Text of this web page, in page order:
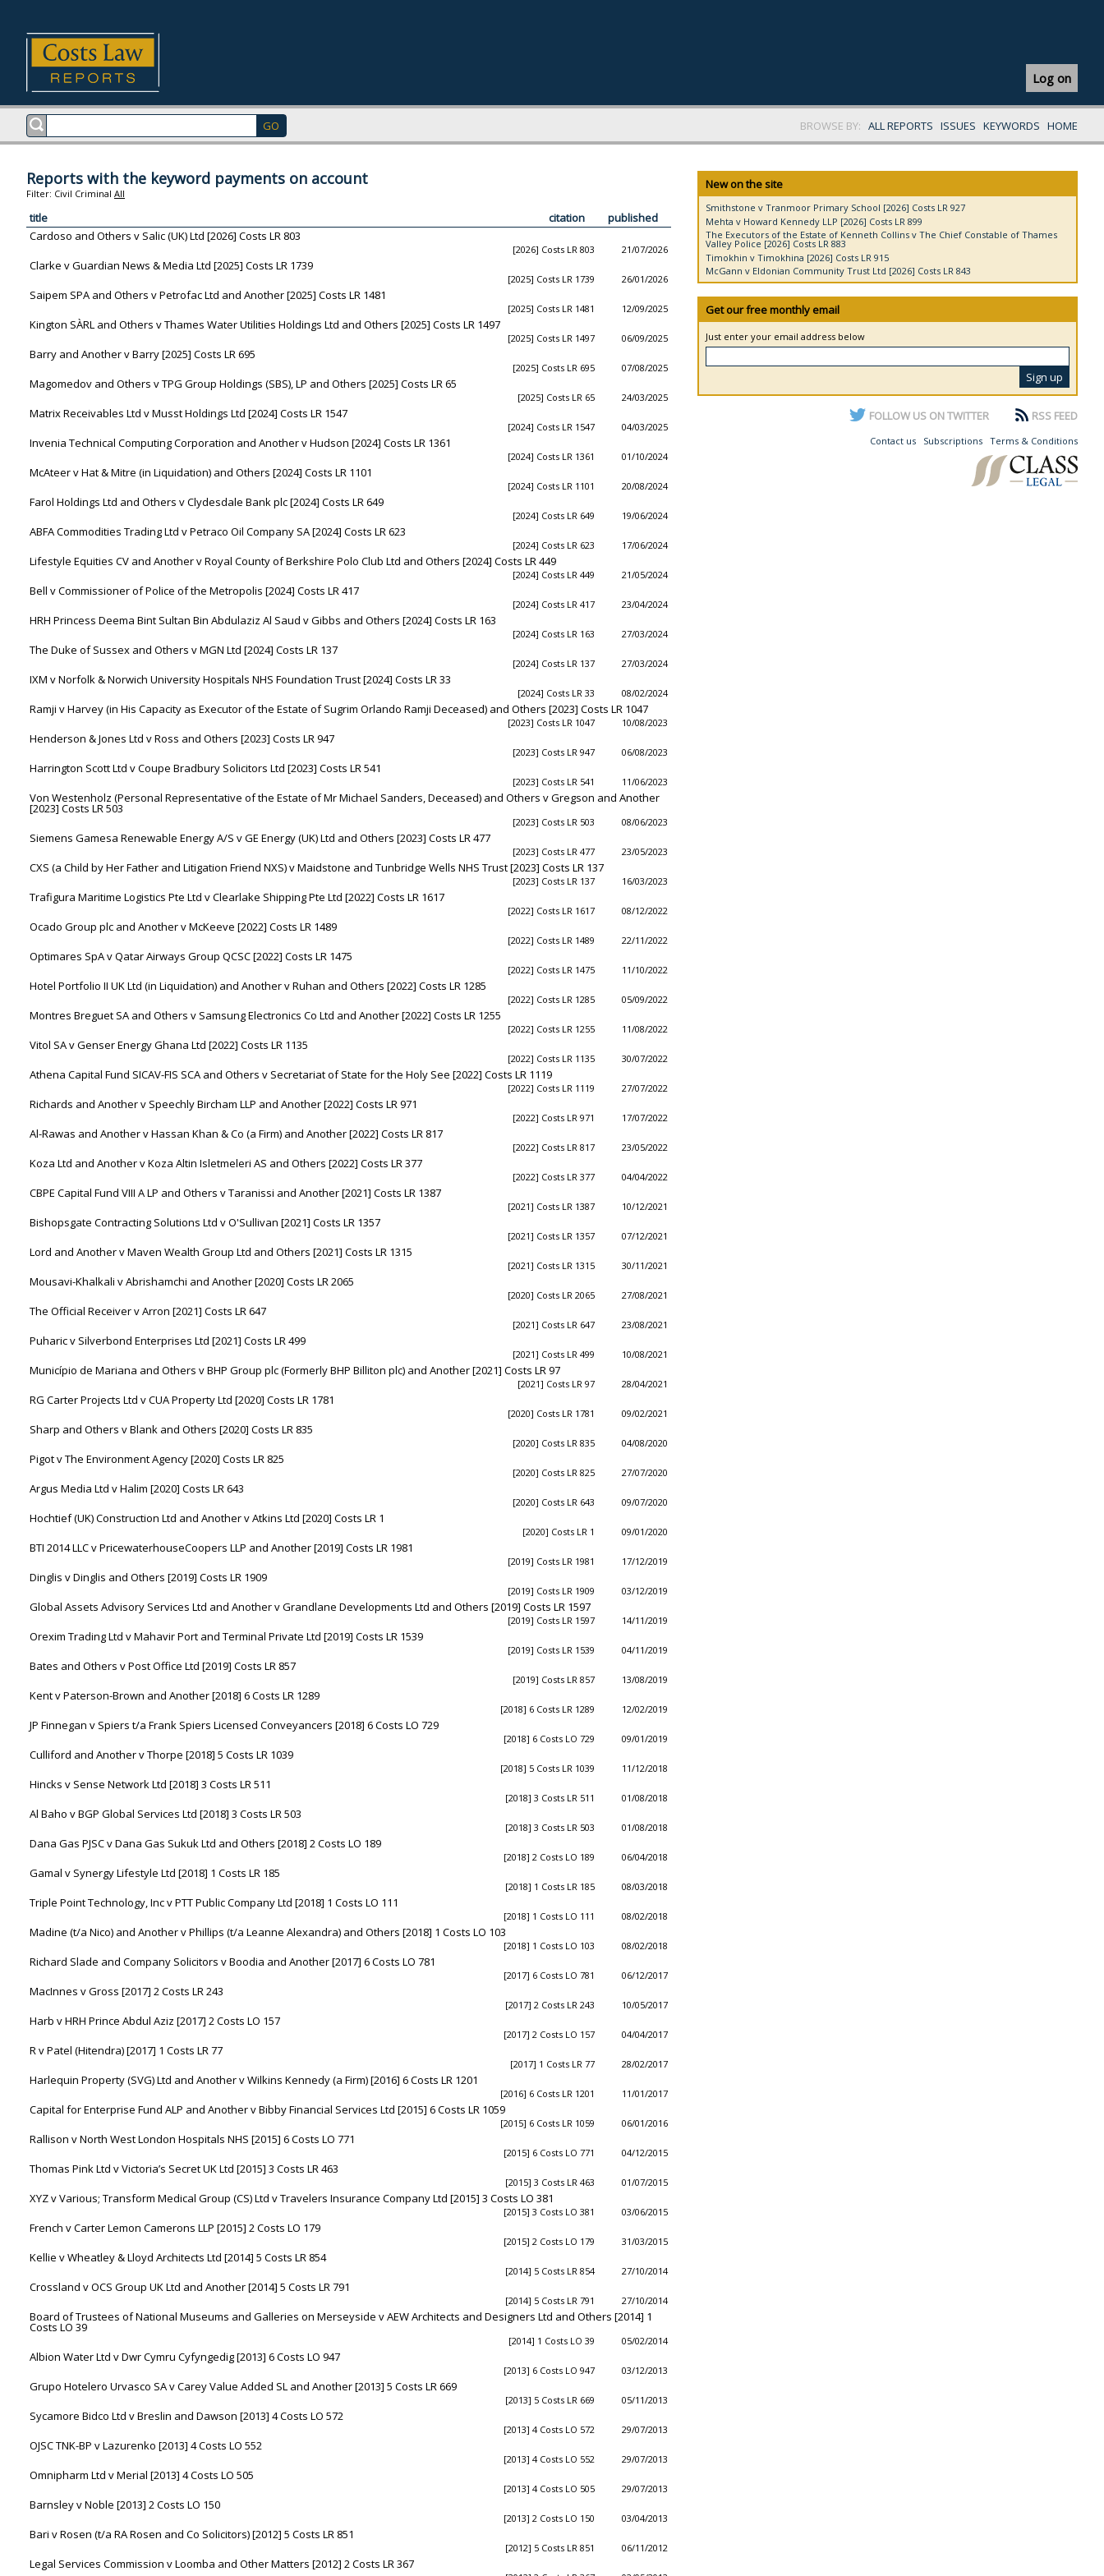
Log on
BROWSE BY: ALL REPORTS ISSUES KEYWORDS HOME
Reports with the keyword payments on account
Filter: Civil Criminal All
title citation
published
Cardoso and Others v Salic (UK) Ltd [2026] Costs LR 803
[2026] Costs LR 803 21/07/2026
Clarke v Guardian News & Media Ltd [2025] Costs LR 1739
[2025] Costs LR 1739 26/01/2026
Saipem SPA and Others v Petrofac Ltd and Another [2025] Costs LR 1481
[2025] Costs LR 1481 12/09/2025
Kington SÀRL and Others v Thames Water Utilities Holdings Ltd and Others [2025] Costs LR 1497
[2025] Costs LR 1497 06/09/2025
Barry and Another v Barry [2025] Costs LR 695
[2025] Costs LR 695 07/08/2025
Magomedov and Others v TPG Group Holdings (SBS), LP and Others [2025] Costs LR 65
[2025] Costs LR 65 24/03/2025
Matrix Receivables Ltd v Musst Holdings Ltd [2024] Costs LR 1547
[2024] Costs LR 1547 04/03/2025
Invenia Technical Computing Corporation and Another v Hudson [2024] Costs LR 1361
[2024] Costs LR 1361 01/10/2024
McAteer v Hat & Mitre (in Liquidation) and Others [2024] Costs LR 1101
[2024] Costs LR 1101 20/08/2024
Farol Holdings Ltd and Others v Clydesdale Bank plc [2024] Costs LR 649
[2024] Costs LR 649 19/06/2024
ABFA Commodities Trading Ltd v Petraco Oil Company SA [2024] Costs LR 623
[2024] Costs LR 623 17/06/2024
Lifestyle Equities CV and Another v Royal County of Berkshire Polo Club Ltd and Others [2024] Costs LR 449
[2024] Costs LR 449 21/05/2024
Bell v Commissioner of Police of the Metropolis [2024] Costs LR 417
[2024] Costs LR 417 23/04/2024
HRH Princess Deema Bint Sultan Bin Abdulaziz Al Saud v Gibbs and Others [2024] Costs LR 163
[2024] Costs LR 163 27/03/2024
The Duke of Sussex and Others v MGN Ltd [2024] Costs LR 137
[2024] Costs LR 137 27/03/2024
IXM v Norfolk & Norwich University Hospitals NHS Foundation Trust [2024] Costs LR 33
[2024] Costs LR 33 08/02/2024
Ramji v Harvey (in His Capacity as Executor of the Estate of Sugrim Orlando Ramji Deceased) and Others [2023] Costs LR 1047
[2023] Costs LR 1047 10/08/2023
Henderson & Jones Ltd v Ross and Others [2023] Costs LR 947
[2023] Costs LR 947 06/08/2023
Harrington Scott Ltd v Coupe Bradbury Solicitors Ltd [2023] Costs LR 541
[2023] Costs LR 541 11/06/2023
Von Westenholz (Personal Representative of the Estate of Mr Michael Sanders, Deceased) and Others v Gregson and Another
[2023] Costs LR 503
[2023] Costs LR 503 08/06/2023
Siemens Gamesa Renewable Energy A/S v GE Energy (UK) Ltd and Others [2023] Costs LR 477
[2023] Costs LR 477 23/05/2023
CXS (a Child by Her Father and Litigation Friend NXS) v Maidstone and Tunbridge Wells NHS Trust [2023] Costs LR 137
[2023] Costs LR 137 16/03/2023
Trafigura Maritime Logistics Pte Ltd v Clearlake Shipping Pte Ltd [2022] Costs LR 1617
[2022] Costs LR 1617 08/12/2022
Ocado Group plc and Another v McKeeve [2022] Costs LR 1489
[2022] Costs LR 1489 22/11/2022
Optimares SpA v Qatar Airways Group QCSC [2022] Costs LR 1475
[2022] Costs LR 1475 11/10/2022
Hotel Portfolio II UK Ltd (in Liquidation) and Another v Ruhan and Others [2022] Costs LR 1285
[2022] Costs LR 1285 05/09/2022
Montres Breguet SA and Others v Samsung Electronics Co Ltd and Another [2022] Costs LR 1255
[2022] Costs LR 1255 11/08/2022
Vitol SA v Genser Energy Ghana Ltd [2022] Costs LR 1135
[2022] Costs LR 1135 30/07/2022
Athena Capital Fund SICAV-FIS SCA and Others v Secretariat of State for the Holy See [2022] Costs LR 1119
[2022] Costs LR 1119 27/07/2022
Richards and Another v Speechly Bircham LLP and Another [2022] Costs LR 971
[2022] Costs LR 971 17/07/2022
Al-Rawas and Another v Hassan Khan & Co (a Firm) and Another [2022] Costs LR 817
[2022] Costs LR 817 23/05/2022
Koza Ltd and Another v Koza Altin Isletmeleri AS and Others [2022] Costs LR 377
[2022] Costs LR 377 04/04/2022
CBPE Capital Fund VIII A LP and Others v Taranissi and Another [2021] Costs LR 1387
[2021] Costs LR 1387 10/12/2021
Bishopsgate Contracting Solutions Ltd v O'Sullivan [2021] Costs LR 1357
[2021] Costs LR 1357 07/12/2021
Lord and Another v Maven Wealth Group Ltd and Others [2021] Costs LR 1315
[2021] Costs LR 1315 30/11/2021
Mousavi-Khalkali v Abrishamchi and Another [2020] Costs LR 2065
[2020] Costs LR 2065 27/08/2021
The Official Receiver v Arron [2021] Costs LR 647
[2021] Costs LR 647 23/08/2021
Puharic v Silverbond Enterprises Ltd [2021] Costs LR 499
[2021] Costs LR 499 10/08/2021
Município de Mariana and Others v BHP Group plc (Formerly BHP Billiton plc) and Another [2021] Costs LR 97
[2021] Costs LR 97 28/04/2021
RG Carter Projects Ltd v CUA Property Ltd [2020] Costs LR 1781
[2020] Costs LR 1781 09/02/2021
Sharp and Others v Blank and Others [2020] Costs LR 835
[2020] Costs LR 835 04/08/2020
Pigot v The Environment Agency [2020] Costs LR 825
[2020] Costs LR 825 27/07/2020
Argus Media Ltd v Halim [2020] Costs LR 643
[2020] Costs LR 643 09/07/2020
Hochtief (UK) Construction Ltd and Another v Atkins Ltd [2020] Costs LR 1
[2020] Costs LR 1 09/01/2020
BTI 2014 LLC v PricewaterhouseCoopers LLP and Another [2019] Costs LR 1981
[2019] Costs LR 1981 17/12/2019
Dinglis v Dinglis and Others [2019] Costs LR 1909
[2019] Costs LR 1909 03/12/2019
Global Assets Advisory Services Ltd and Another v Grandlane Developments Ltd and Others [2019] Costs LR 1597
[2019] Costs LR 1597 14/11/2019
Orexim Trading Ltd v Mahavir Port and Terminal Private Ltd [2019] Costs LR 1539
[2019] Costs LR 1539 04/11/2019
Bates and Others v Post Office Ltd [2019] Costs LR 857
[2019] Costs LR 857 13/08/2019
Kent v Paterson-Brown and Another [2018] 6 Costs LR 1289
[2018] 6 Costs LR 1289 12/02/2019
JP Finnegan v Spiers t/a Frank Spiers Licensed Conveyancers [2018] 6 Costs LO 729
[2018] 6 Costs LO 729 09/01/2019
Culliford and Another v Thorpe [2018] 5 Costs LR 1039
[2018] 5 Costs LR 1039 11/12/2018
Hincks v Sense Network Ltd [2018] 3 Costs LR 511
[2018] 3 Costs LR 511 01/08/2018
Al Baho v BGP Global Services Ltd [2018] 3 Costs LR 503
[2018] 3 Costs LR 503 01/08/2018
Dana Gas PJSC v Dana Gas Sukuk Ltd and Others [2018] 2 Costs LO 189
[2018] 2 Costs LO 189 06/04/2018
Gamal v Synergy Lifestyle Ltd [2018] 1 Costs LR 185
[2018] 1 Costs LR 185 08/03/2018
Triple Point Technology, Inc v PTT Public Company Ltd [2018] 1 Costs LO 111
[2018] 1 Costs LO 111 08/02/2018
Madine (t/a Nico) and Another v Phillips (t/a Leanne Alexandra) and Others [2018] 1 Costs LO 103
[2018] 1 Costs LO 103 08/02/2018
Richard Slade and Company Solicitors v Boodia and Another [2017] 6 Costs LO 781
[2017] 6 Costs LO 781 06/12/2017
MacInnes v Gross [2017] 2 Costs LR 243
[2017] 2 Costs LR 243 10/05/2017
Harb v HRH Prince Abdul Aziz [2017] 2 Costs LO 157
[2017] 2 Costs LO 157 04/04/2017
R v Patel (Hitendra) [2017] 1 Costs LR 77
[2017] 1 Costs LR 77 28/02/2017
Harlequin Property (SVG) Ltd and Another v Wilkins Kennedy (a Firm) [2016] 6 Costs LR 1201
[2016] 6 Costs LR 1201 11/01/2017
Capital for Enterprise Fund ALP and Another v Bibby Financial Services Ltd [2015] 6 Costs LR 1059
[2015] 6 Costs LR 1059 06/01/2016
Rallison v North West London Hospitals NHS [2015] 6 Costs LO 771
[2015] 6 Costs LO 771 04/12/2015
Thomas Pink Ltd v Victoria’s Secret UK Ltd [2015] 3 Costs LR 463
[2015] 3 Costs LR 463 01/07/2015
XYZ v Various; Transform Medical Group (CS) Ltd v Travelers Insurance Company Ltd [2015] 3 Costs LO 381
[2015] 3 Costs LO 381 03/06/2015
French v Carter Lemon Camerons LLP [2015] 2 Costs LO 179
[2015] 2 Costs LO 179 31/03/2015
Kellie v Wheatley & Lloyd Architects Ltd [2014] 5 Costs LR 854
[2014] 5 Costs LR 854 27/10/2014
Crossland v OCS Group UK Ltd and Another [2014] 5 Costs LR 791
[2014] 5 Costs LR 791 27/10/2014
Board of Trustees of National Museums and Galleries on Merseyside v AEW Architects and Designers Ltd and Others [2014] 1
Costs LO 39
[2014] 1 Costs LO 39 05/02/2014
Albion Water Ltd v Dwr Cymru Cyfyngedig [2013] 6 Costs LO 947
[2013] 6 Costs LO 947 03/12/2013
Grupo Hotelero Urvasco SA v Carey Value Added SL and Another [2013] 5 Costs LR 669
[2013] 5 Costs LR 669 05/11/2013
Sycamore Bidco Ltd v Breslin and Dawson [2013] 4 Costs LO 572
[2013] 4 Costs LO 572 29/07/2013
OJSC TNK-BP v Lazurenko [2013] 4 Costs LO 552
[2013] 4 Costs LO 552 29/07/2013
Omnipharm Ltd v Merial [2013] 4 Costs LO 505
[2013] 4 Costs LO 505 29/07/2013
Barnsley v Noble [2013] 2 Costs LO 150
[2013] 2 Costs LO 150 03/04/2013
Bari v Rosen (t/a RA Rosen and Co Solicitors) [2012] 5 Costs LR 851
[2012] 5 Costs LR 851 06/11/2012
Legal Services Commission v Loomba and Other Matters [2012] 2 Costs LR 367
New on the site
Smithstone v Tranmoor Primary School [2026] Costs LR 927
Mehta v Howard Kennedy LLP [2026] Costs LR 899
The Executors of the Estate of Kenneth Collins v The Chief Constable of Thames
Valley Police [2026] Costs LR 883
Timokhin v Timokhina [2026] Costs LR 915
McGann v Eldonian Community Trust Ltd [2026] Costs LR 843
Get our free monthly email
Just enter your email address below
FOLLOW US ON TWITTER RSS FEED
Contact us Subscriptions Terms & Conditions